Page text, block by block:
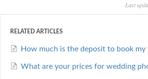
Last
RELATED ARTICLES
How much is the deposit to book my
What are your prices for wedding